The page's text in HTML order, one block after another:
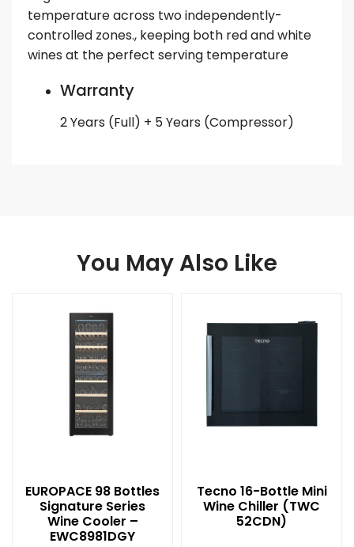
temperature across two independently-
controlled zones., keeping both red and white
wines at the perfect serving temperature
Warranty
2 Years (Full) + 5 Years (Compressor)
You May Also Like
EUROPACE 98 Bottles
Signature Series
Wine Cooler –
EWC8981DGY
Tecno 16-Bottle Mini
Wine Chiller (TWC
52CDN)